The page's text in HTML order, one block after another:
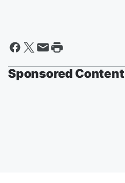
Sponsored Content